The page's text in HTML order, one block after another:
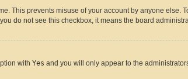
This prevents misuse of your account by anyone else.
do not see this checkbox, it means the board
with Yes and you will only appear to the